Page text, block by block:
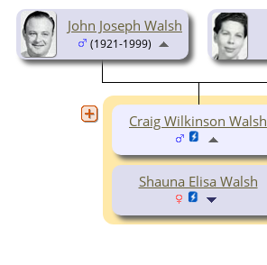
John Joseph Walsh
(1921-1999)
Shauna Elisa Walsh
Craig Wilkinson Walsh